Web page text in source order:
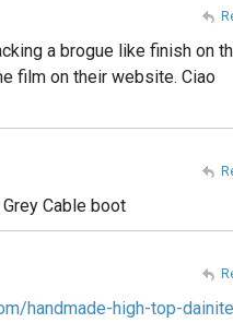
a brogue like finish on
film on their website. Ciao
Cable boot
handmade-high-top-